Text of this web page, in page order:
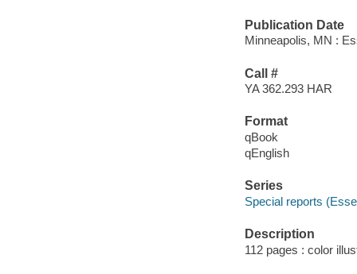
Publication Date
Minneapolis, MN :
Call #
YA 362.293 HAR
Format
qBook
qEnglish
Series
Special reports
Description
112 pages : color